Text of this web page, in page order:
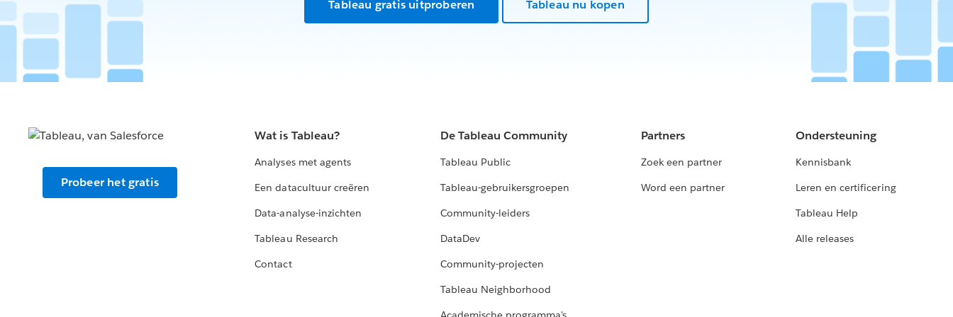
republish, and delete.
through email, text, Hipchat, or Slack.
Tableau gratis uitproberen Tableau nu kopen
Probeer het gratis
Wat is Tableau?
Analyses met agents
Een datacultuur creëren
Data-analyse-inzichten
Tableau Research
Contact
De Tableau Community
Tableau Public
Tableau-gebruikersgroepen
Community-leiders
DataDev
Community-projecten
Tableau Neighborhood
Partners
Zoek een partner
Word een partner
Ondersteuning
Kennisbank
Leren en certificering
Tableau Help
Alle releases